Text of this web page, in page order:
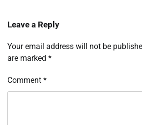
Leave a Reply
Your email address will not be
are marked *
Comment *